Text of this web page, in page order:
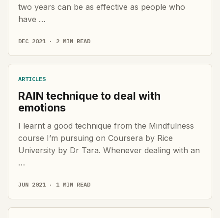
two years can be as effective as people who
have …
DEC 2021 · 2 MIN READ
ARTICLES
RAIN technique to deal with
emotions
I learnt a good technique from the Mindfulness
course I’m pursuing on Coursera by Rice
University by Dr Tara. Whenever dealing with an
…
JUN 2021 · 1 MIN READ